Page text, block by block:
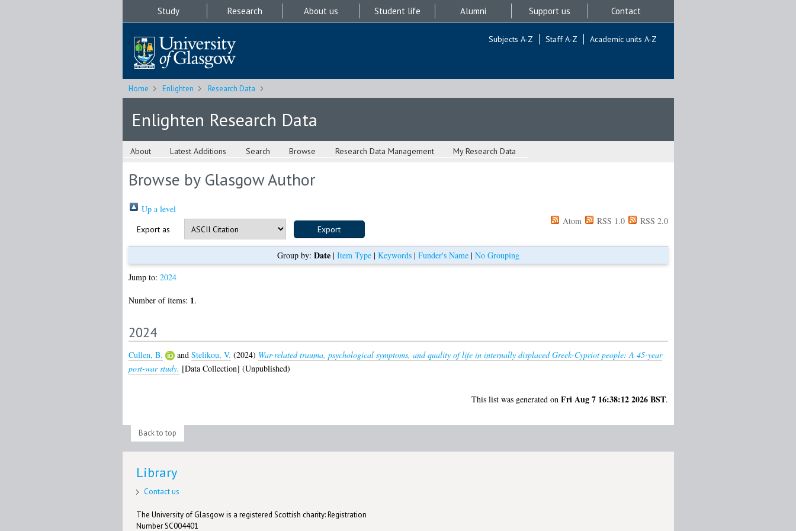
Study Research About us Student life Alumni Support us Contact
Subjects A-Z Staff A-Z Academic units A-Z
Home Enlighten Research Data
Enlighten Research Data
About Latest Additions Search Browse Research Data Management My Research Data
Browse by Glasgow Author
Up a level
Export as
Atom RSS 1.0 RSS 2.0
Group by: Date| Item Type| Keywords| Funder's Name| No Grouping
Jump to: 2024
Number of items: 1.
2024
Cullen, B. and Stelikou, V. (2024) War-related trauma, psychological symptoms, and quality of life in internally displaced Greek-Cypriot people: A 45-year
post-war study. [Data Collection] (Unpublished)
This list was generated on Fri Aug 7 16:38:12 2026 BST.
Back to top
Library
Contact us
The University of Glasgow is a registered Scottish charity: Registration
Number SC004401